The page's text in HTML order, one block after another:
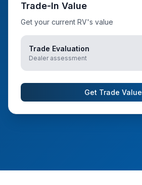
Trade-In Value
Get your current RV's value
Trade Evaluation
Dealer assessment
Get Trade Value